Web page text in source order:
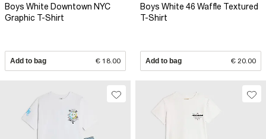
Boys White Downtown NYC
Graphic T-Shirt
Add to bag € 18.00
Boys White 46 Waffle Textured
T-Shirt
Add to bag € 20.00